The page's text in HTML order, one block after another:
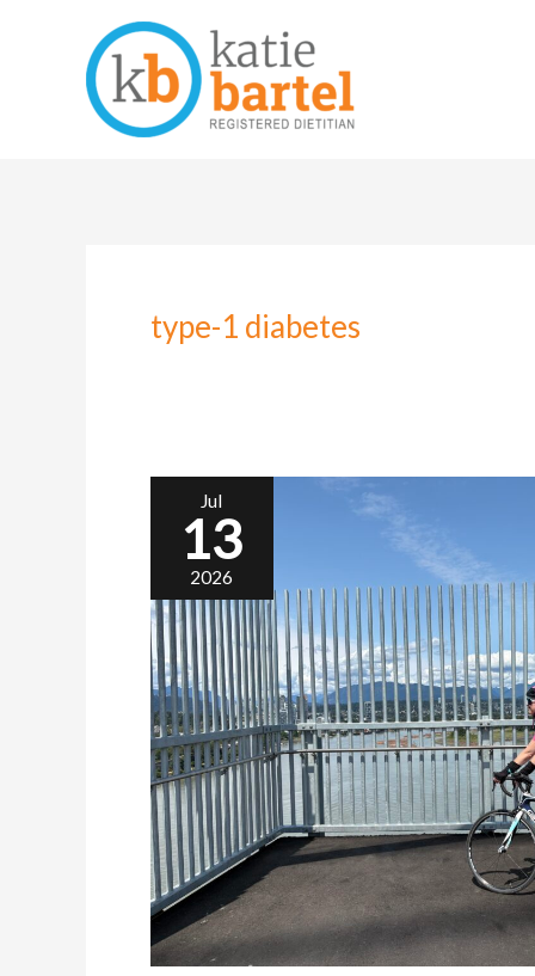
type-1 diabetes
Jul
13
2026